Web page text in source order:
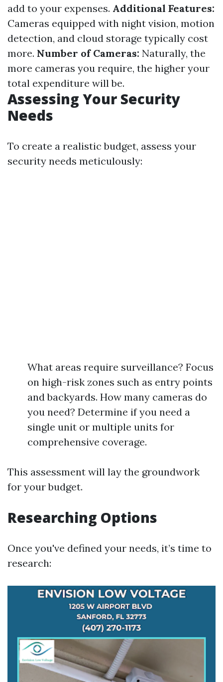
add to your expenses. Additional Features:
Cameras equipped with night vision, motion
detection, and cloud storage typically cost
more. Number of Cameras: Naturally, the
more cameras you require, the higher your
total expenditure will be.
Assessing Your Security
Needs
To create a realistic budget, assess your
security needs meticulously:
What areas require surveillance? Focus
on high-risk zones such as entry points
and backyards. How many cameras do
you need? Determine if you need a
single unit or multiple units for
comprehensive coverage.
This assessment will lay the groundwork
for your budget.
Researching Options
Once you've defined your needs, it’s time to
research: